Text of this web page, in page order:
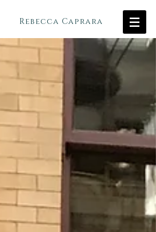
Rebecca Caprara